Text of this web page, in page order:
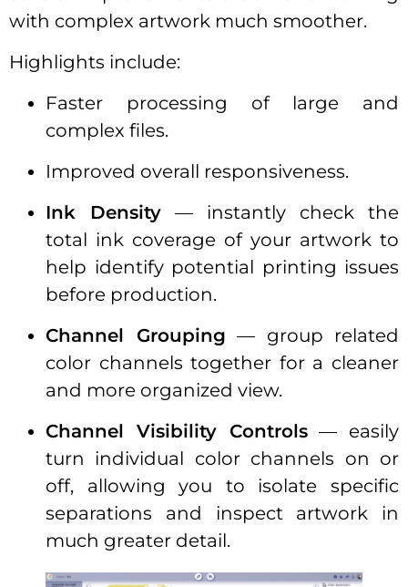
with complex artwork much smoother.
Highlights include:
Faster processing of large and
complex files.
Improved overall responsiveness.
Ink Density — instantly check the
total ink coverage of your artwork to
help identify potential printing issues
before production.
Channel Grouping — group related
color channels together for a cleaner
and more organized view.
Channel Visibility Controls— easily
turn individual color channels on or
off, allowing you to isolate specific
separations and inspect artwork in
much greater detail.